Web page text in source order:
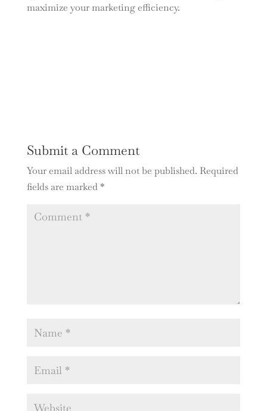
maximize your marketing efficiency.
Submit a Comment
Your email address will not be published. Required
fields are marked*